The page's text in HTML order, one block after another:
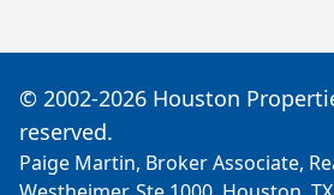
© 2002-2026 Houston
reserved.
Paige Martin, Broker Associate,